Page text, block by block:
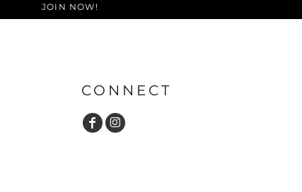
JOIN NOW!
CONNECT